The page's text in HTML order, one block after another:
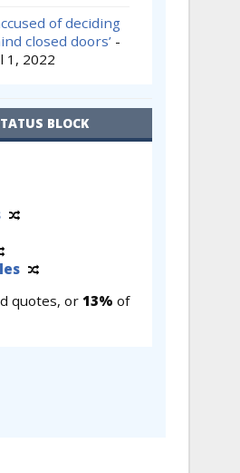
of deciding
closed doors’ -
1, 2022
BLOCK
quotes, or13% of